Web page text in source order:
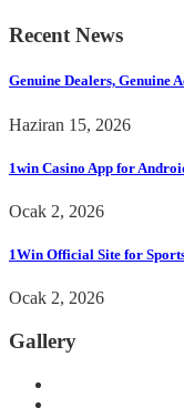
Recent News
Genuine Dealers, Genuine
Haziran 15, 2026
1win Casino App for
Ocak 2, 2026
1Win Official Site for
Ocak 2, 2026
Gallery